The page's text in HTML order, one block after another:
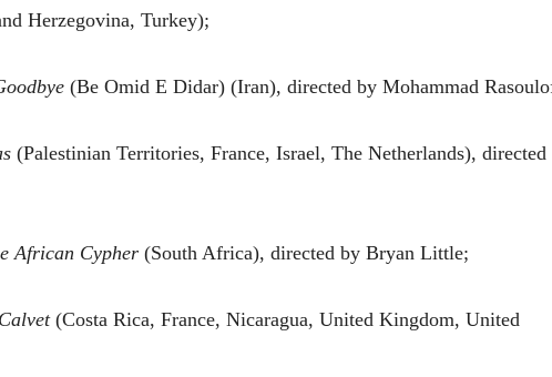
Herzegovina, Turkey);
(Be Omid E Didar) (Iran), directed by Mohammad
(Palestinian Territories, France, Israel, The Netherlands), directed
African Cypher (South Africa), directed by Bryan Little;
Calvet(Costa Rica, France, Nicaragua, United Kingdom, United